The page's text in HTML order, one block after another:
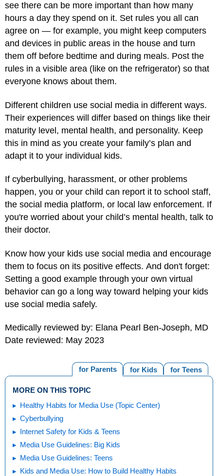
see there can be more important than how many
hours a day they spend on it. Set rules you all can
agree on — for example, you might keep computers
and devices in public areas in the house and turn
them off before bedtime and during meals. Post the
rules in a visible area (like on the refrigerator) so that
everyone knows about them.
Different children use social media in different ways.
Their experiences will differ based on things like their
maturity level, mental health, and personality. Keep
this in mind as you create your family’s plan and
adapt it to your individual kids.
If cyberbullying, harassment, or other problems
happen, you or your child can report it to school staff,
the social media platform, or local law enforcement. If
you're worried about your child’s mental health, talk to
their doctor.
Know how your kids use social media and encourage
them to focus on its positive effects. And don't forget:
Setting a good example through your own virtual
behavior can go a long way toward helping your kids
use social media safely.
Medically reviewed by: Elana Pearl Ben-Joseph, MD
Date reviewed: May 2023
for Teens
for Kids
for Parents
MORE ON THIS TOPIC
Healthy Habits for Media Use (Topic Center)
Cyberbullying
Internet Safety for Kids & Teens
Media Use Guidelines: Big Kids
Media Use Guidelines: Teens
Kids and Media Use: How to Build Healthy Habits